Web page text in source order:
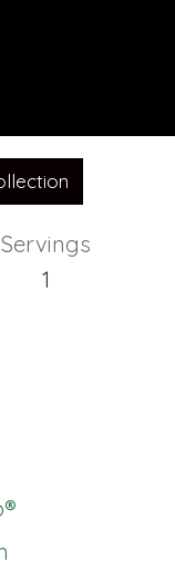
Servings
1